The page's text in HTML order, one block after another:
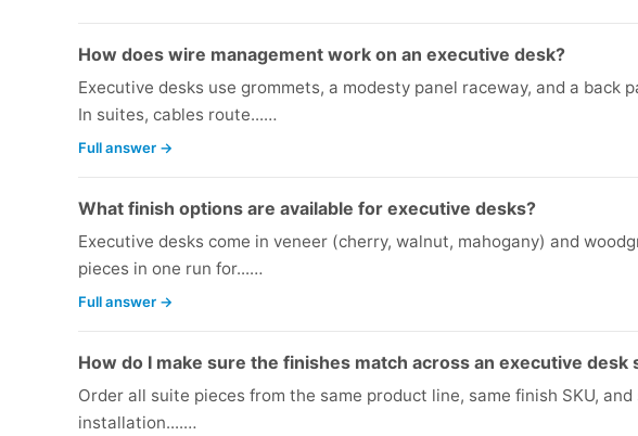
How does wire management work on an executive desk?
Executive desks use grommets, a modesty panel raceway, and a back
In suites, cables route...…
Full answer →
What finish options are available for executive desks?
Executive desks come in veneer (cherry, walnut, mahogany) and
pieces in one run for...…
Full answer →
How do I make sure the finishes match across an executive desk
Order all suite pieces from the same product line, same finish SKU,
installation....…